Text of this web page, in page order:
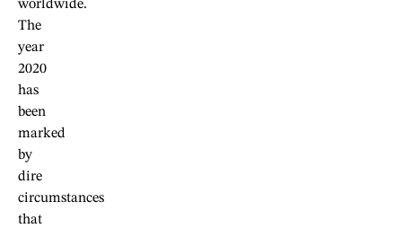
worldwide.
The
year
2020
has
been
marked
by
dire
circumstances
that